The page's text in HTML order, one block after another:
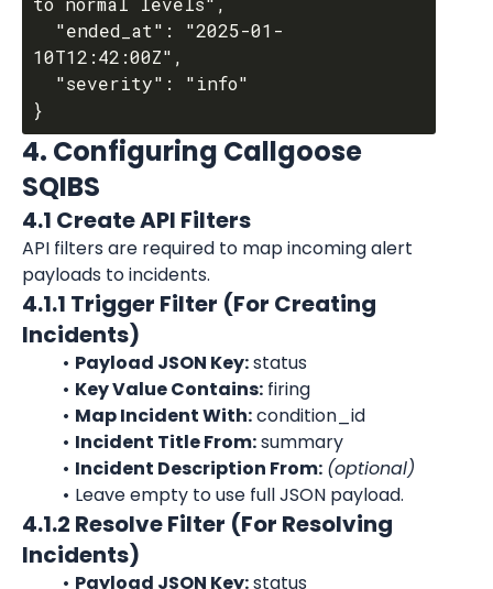
10T12:42:00Z",
4. Configuring Callgoose
SQIBS
4.1 Create API Filters
API filters are required to map incoming alert
payloads to incidents.
4.1.1 Trigger Filter (For Creating
Incidents)
Payload JSON Key: status
Key Value Contains: firing
Map Incident With: condition_id
Incident Title From: summary
Incident Description From: (optional)
Leave empty to use full JSON payload.
4.1.2 Resolve Filter (For Resolving
Incidents)
Payload JSON Key: status